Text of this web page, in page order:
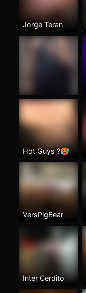
Jorge Teran
Hot Guys ?🥵
VersPigBear
Inter Cerdito